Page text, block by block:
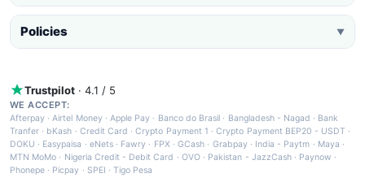
Policies ▼
Trustpilot · 4.1 / 5
WE ACCEPT:
Afterpay ·Airtel Money·Apple Pay · Banco do Brasil · Bangladesh - Nagad · Bank
Tranfer · bKash · Credit Card ·Crypto Payment 1 ·Crypto Payment BEP20 - USDT ·
DOKU · Easypaisa · eNets· Fawry · FPX ·GCash · Grabpay· India - Paytm · Maya ·
MTN MoMo · Nigeria Credit - Debit Card · OVO· Pakistan - JazzCash· Paynow ·
Phonepe · Picpay · SPEI ·Tigo Pesa